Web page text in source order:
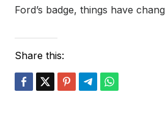
Ford’s badge, things have
Share this: